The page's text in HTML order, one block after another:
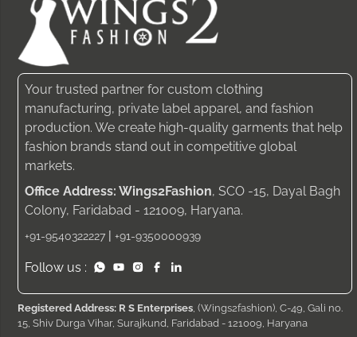
Your trusted partner for custom clothing
manufacturing, private label apparel, and fashion
production. We create high-quality garments that help
fashion brands stand out in competitive global
markets.
Office Address: Wings2Fashion, SCO -15, Dayal Bagh
Colony, Faridabad - 121009, Haryana.
+91-9540322227 | +91-9350000939
Follow us :
Registered Address: R S Enterprises , (Wings2fashion), C-49, Gali no.
15, Shiv Durga Vihar, Surajkund, Faridabad - 121009, Haryana